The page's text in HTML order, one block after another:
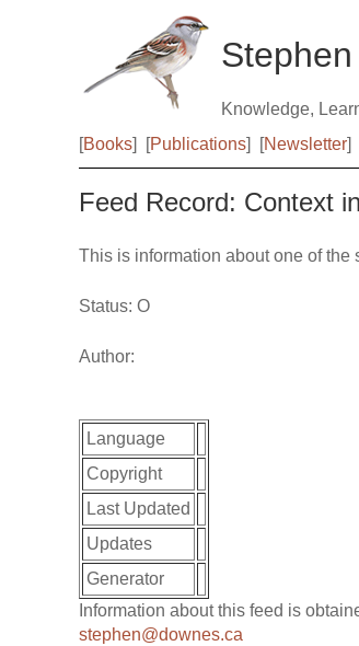
Knowledge,
[Books] [Publications] [Newsletter]
Feed Record: Context
This is information about one of the
Status: O
Author:
Language
Copyright
Last Updated
Updates
Generator
Information about this feed is
stephen@downes.ca